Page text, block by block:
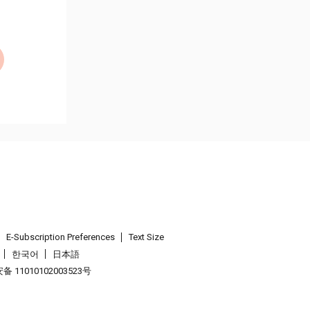
E-Subscription Preferences
Text Size
한국어
日本語
备 11010102003523号